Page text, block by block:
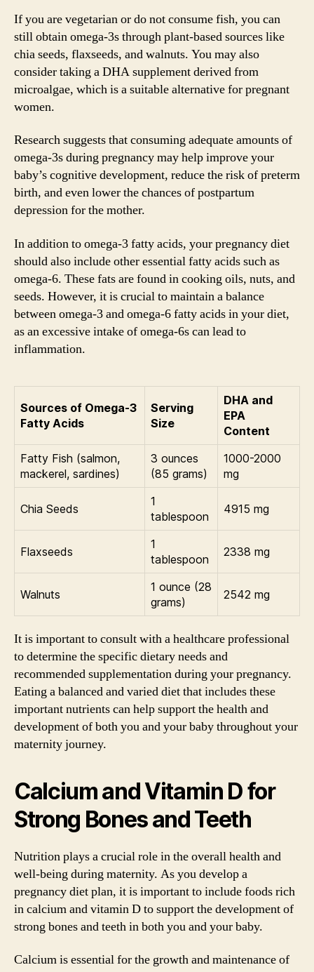
If you are vegetarian or do not consume fish, you can
still obtain omega-3s through plant-based sources like
chia seeds, flaxseeds, and walnuts. You may also
consider taking a DHA supplement derived from
microalgae, which is a suitable alternative for pregnant
women.
Research suggests that consuming adequate amounts of
omega-3s during pregnancy may help improve your
baby’s cognitive development, reduce the risk of preterm
birth, and even lower the chances of postpartum
depression for the mother.
In addition to omega-3 fatty acids, your pregnancy diet
should also include other essential fatty acids such as
omega-6. These fats are found in cooking oils, nuts, and
seeds. However, it is crucial to maintain a balance
between omega-3 and omega-6 fatty acids in your diet,
as an excessive intake of omega-6s can lead to
inflammation.
Sources of Omega-3
Fatty Acids
Serving
Size
DHA and
EPA
Content
Fatty Fish (salmon,
mackerel, sardines)
3 ounces
(85 grams)
1000-2000
mg
Chia Seeds
1
tablespoon
4915 mg
Flaxseeds
1
tablespoon
2338 mg
Walnuts
1 ounce (28
grams)
2542 mg
It is important to consult with a healthcare professional
to determine the specific dietary needs and
recommended supplementation during your pregnancy.
Eating a balanced and varied diet that includes these
important nutrients can help support the health and
development of both you and your baby throughout your
maternity journey.
Calcium and Vitamin D for
Strong Bones and Teeth
Nutrition plays a crucial role in the overall health and
well-being during maternity. As you develop a
pregnancy diet plan, it is important to include foods rich
in calcium and vitamin D to support the development of
strong bones and teeth in both you and your baby.
Calcium is essential for the growth and maintenance of